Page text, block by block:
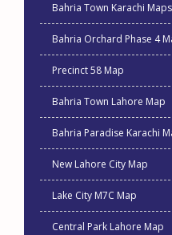
Bahria Town Karachi
Bahria Orchard Phase 4
Precinct 58 Map
Bahria Town Lahore Map
Bahria Paradise Karachi
New Lahore City Map
Lake City M7C Map
Central Park Lahore Map